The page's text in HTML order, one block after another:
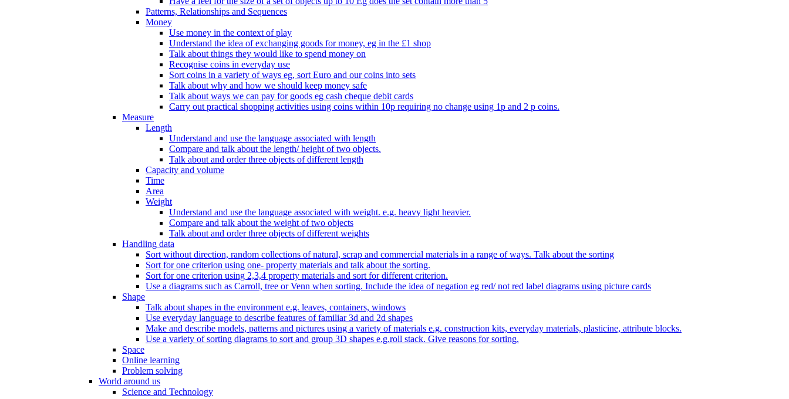
Patterns, Relationships and Sequences
Money
Use money in the context of play
Understand the idea of exchanging goods for money, eg in the £1 shop
Talk about things they would like to spend money on
Recognise coins in everyday use
Sort coins in a variety of ways eg, sort Euro and our coins into sets
Talk about why and how we should keep money safe
Talk about ways we can pay for goods eg cash cheque debit cards
Carry out practical shopping activities using coins within 10p requiring no change using 1p and 2 p coins.
Measure
Length
Understand and use the language associated with length
Compare and talk about the length/ height of two objects.
Talk about and order three objects of different length
Capacity and volume
Time
Area
Weight
Understand and use the language associated with weight. e.g. heavy light heavier.
Compare and talk about the weight of two objects
Talk about and order three objects of different weights
Handling data
Sort without direction, random collections of natural, scrap and commercial materials in a range of ways. Talk about the sorting
Sort for one criterion using one- property materials and talk about the sorting.
Sort for one criterion using 2,3,4 property materials and sort for different criterion.
Use a diagrams such as Carroll, tree or Venn when sorting. Include the idea of negation eg red/ not red label diagrams using picture cards
Shape
Talk about shapes in the environment e.g. leaves, containers, windows
Use everyday language to describe features of familiar 3d and 2d shapes
Make and describe models, patterns and pictures using a variety of materials e.g. construction kits, everyday materials, plasticine, attribute blocks.
Use a variety of sorting diagrams to sort and group 3D shapes e.g.roll stack. Give reasons for sorting.
Space
Online learning
Problem solving
World around us
Science and Technology